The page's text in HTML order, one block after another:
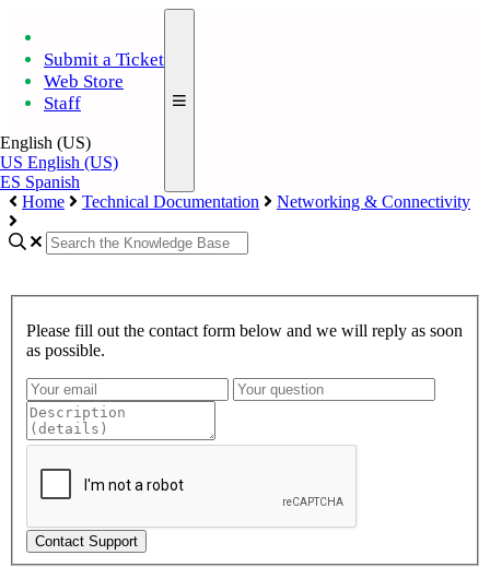
Submit a Ticket
Web Store
Staff
English (US)
US English (US)
ES Spanish
Home
Technical Documentation Networking & Connectivity
Please fill out the contact form below and we will reply as soon
as possible.
Contact Support